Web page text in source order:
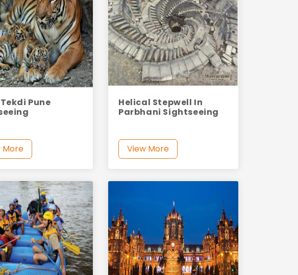
Pune
More
Helical Stepwell In
Parbhani Sightseeing
View More